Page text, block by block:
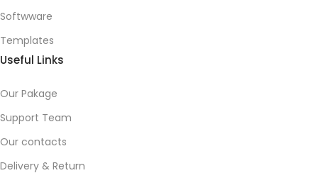
Softwware
Templates
Useful Links
Our Pakage
Support Team
Our contacts
Delivery & Return